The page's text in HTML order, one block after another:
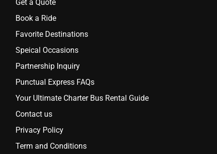
Get a Quote
Book a Ride
Favorite Destinations
Speical Occasions
Partnership Inquiry
Punctual Express FAQs
Your Ultimate Charter Bus Rental Guide
Contact us
Privacy Policy
Term and Conditions